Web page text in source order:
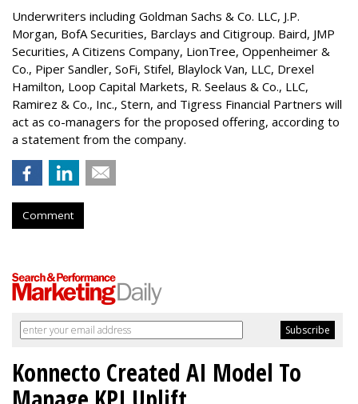
Underwriters including Goldman Sachs & Co. LLC, J.P.
Morgan, BofA Securities, Barclays and Citigroup. Baird, JMP
Securities, A Citizens Company, LionTree, Oppenheimer &
Co., Piper Sandler, SoFi, Stifel, Blaylock Van, LLC, Drexel
Hamilton, Loop Capital Markets, R. Seelaus & Co., LLC,
Ramirez & Co., Inc., Stern, and Tigress Financial Partners will
act as co-managers for the proposed offering, according to
a statement from the company.
Comment
Konnecto Created AI Model To